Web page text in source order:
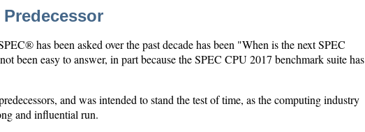
has been asked over the past decade has been "When is the next SPEC
been easy to answer, in part because the SPEC CPU 2017 benchmark suite has
and was intended to stand the test of time, as the computing industry
and influential run.